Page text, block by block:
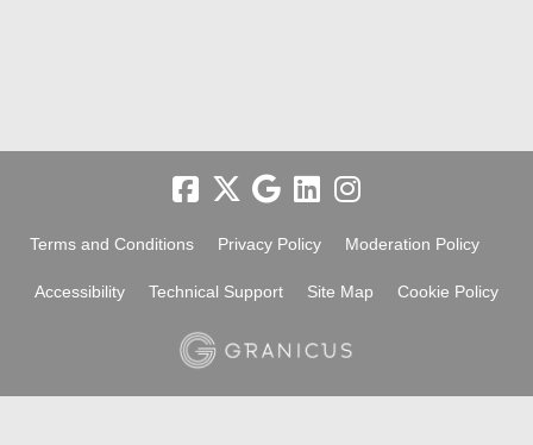
Terms and Conditions Privacy Policy Moderation Policy
Accessibility Technical Support Site Map Cookie Policy